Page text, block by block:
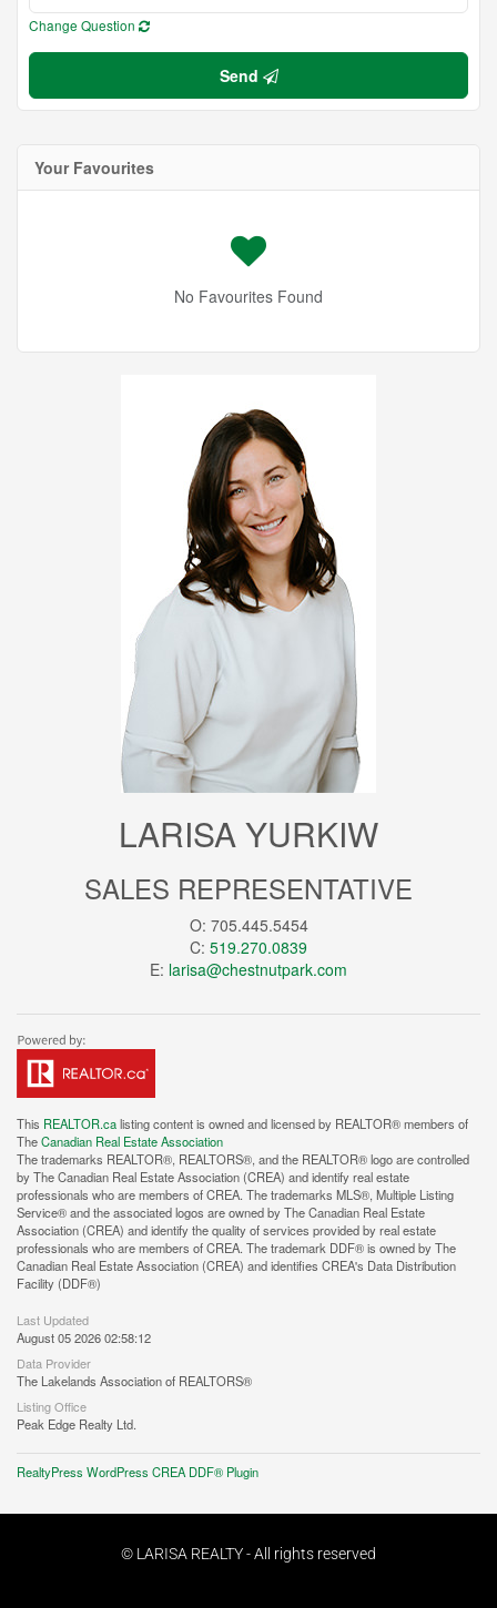
Change Question
Send
Your Favourites
No Favourites Found
LARISA YURKIW
SALES REPRESENTATIVE
O: 705.445.5454
C: 519.270.0839
E: larisa@chestnutpark.com
This REALTOR.calisting content is owned and licensed by REALTOR® members of
TheCanadian Real Estate Association
The trademarks REALTOR®, REALTORS®, and the REALTOR® logo are controlled
by The Canadian Real Estate Association (CREA) and identify real estate
professionals who are members of CREA. The trademarks MLS®, Multiple Listing
Service® and the associated logos are owned by The Canadian Real Estate
Association (CREA) and identify the quality of services provided by real estate
professionals who are members of CREA. The trademark DDF® is owned by The
Canadian Real Estate Association (CREA) and identifies CREA's Data Distribution
Facility (DDF®)
Last Updated
August 05 2026 02:58:12
Data Provider
The Lakelands Association of REALTORS®
Listing Office
Peak Edge Realty Ltd.
RealtyPress WordPress CREA DDF® Plugin
© LARISA REALTY - All rights reserved